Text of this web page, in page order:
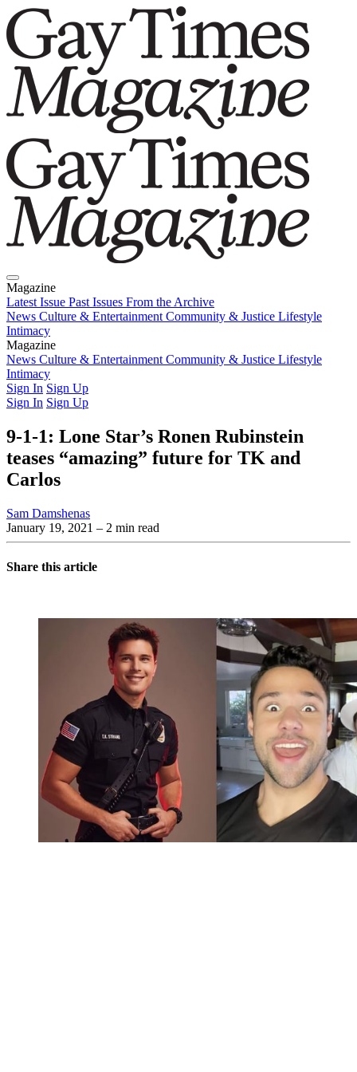
Magazine
Latest Issue Past Issues From the Archive
News Culture & Entertainment Community & Justice Lifestyle
Intimacy
Magazine
Latest IssuePast IssuesFrom the Archive
News Culture & Entertainment Community & Justice Lifestyle
Intimacy
Sign In Sign Up
Sign In Sign Up
9-1-1: Lone Star’s Ronen Rubinstein
teases “amazing” future for TK and
Carlos
Sam Damshenas
January 19, 2021 – 2 min read
Share this article